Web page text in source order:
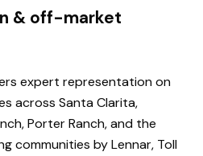
& off-market
expert representation on
across Santa Clarita,
Porter Ranch, and the
communities by Lennar, Toll